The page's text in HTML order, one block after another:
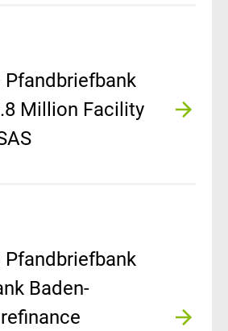
Pfandbriefbank
Million Facility
Pfandbriefbank
Baden-